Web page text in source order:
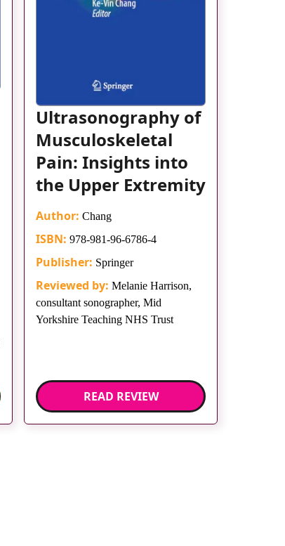
Ultrasonography of
Musculoskeletal
Pain: Insights into
the Upper Extremity
Author: Chang
ISBN: 978-981-96-6786-4
Publisher: Springer
Reviewed by: Melanie Harrison,
consultant sonographer, Mid
Yorkshire Teaching NHS Trust
READ REVIEW